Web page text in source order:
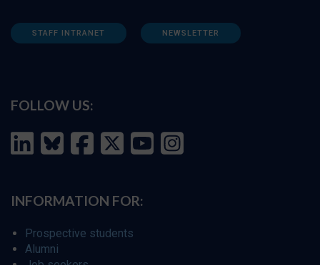
STAFF INTRANET NEWSLETTER
FOLLOW US:
INFORMATION FOR:
Prospective students
Alumni